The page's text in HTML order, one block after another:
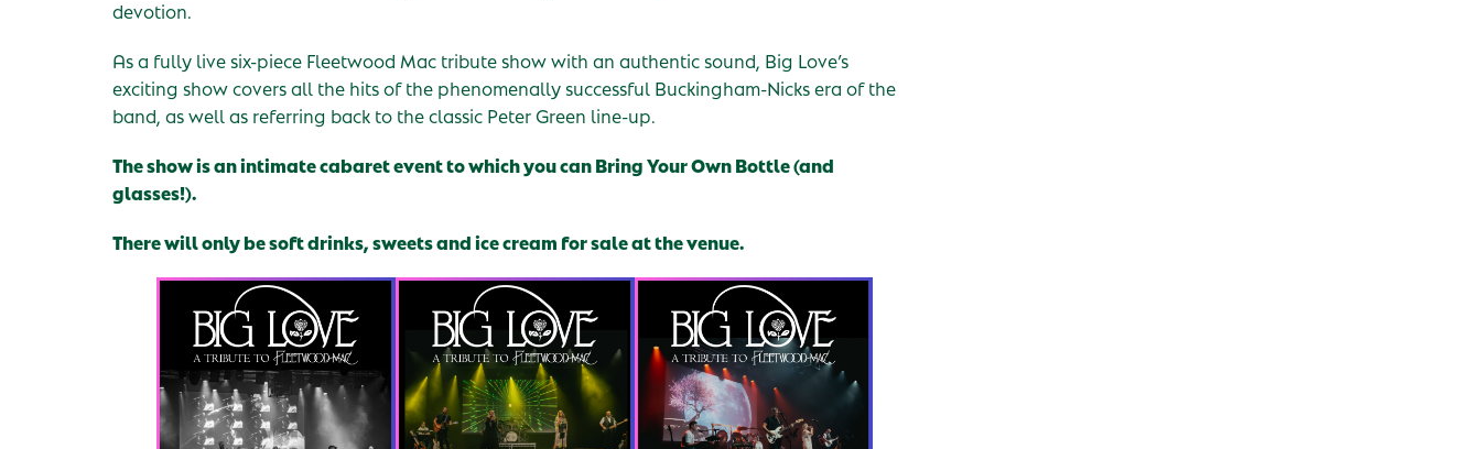
devotion.
As a fully live six-piece Fleetwood Mac tribute show with an authentic sound, Big Love’s
exciting show covers all the hits of the phenomenally successful Buckingham-Nicks era of the
band, as well as referring back to the classic Peter Green line-up.
The show is an intimate cabaret event to which you can Bring Your Own Bottle (and
glasses!).
There will only be soft drinks, sweets and ice cream for sale at the venue.